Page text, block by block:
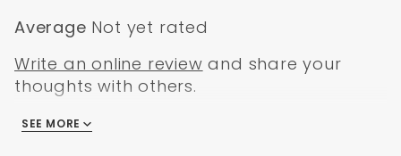
Average Not yet rated
Write an online review and share your
thoughts with others.
There are no reviews
SEE MORE